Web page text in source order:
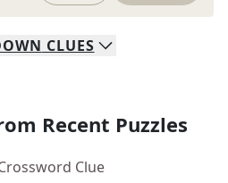
CLUES
Recent Puzzles
Clue